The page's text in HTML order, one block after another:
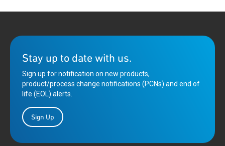
Stay up to date with us.
Sign up for notification on new products,
product/process change notifications (PCNs) and end of
life (EOL) alerts.
Sign Up